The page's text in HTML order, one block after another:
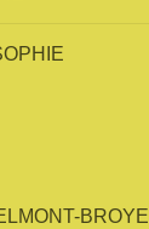
BROYE